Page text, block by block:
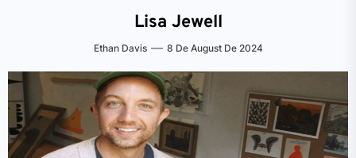
Lisa Jewell
Ethan Davis 8 De August De 2024